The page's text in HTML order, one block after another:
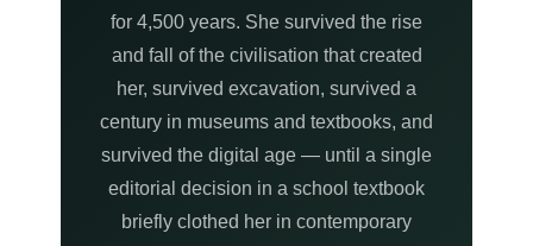
for 4,500 years. She survived the rise
and fall of the civilisation that created
her, survived excavation, survived a
century in museums and textbooks, and
survived the digital age — until a single
editorial decision in a school textbook
briefly clothed her in contemporary